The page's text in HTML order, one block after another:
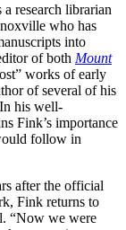
research librarian
who has
into
of both Mount
works of early
of several of his
his well-
Fink’s importance
follow in
after the official
Fink returns to
“Now we were